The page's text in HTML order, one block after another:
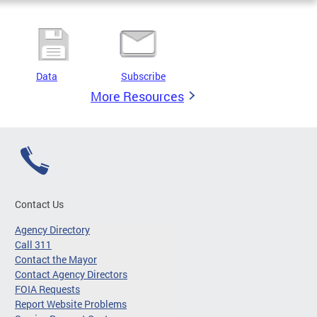
Data Subscribe
More Resources
Contact Us
Agency Directory
Call 311
Contact the Mayor
Contact Agency Directors
FOIA Requests
Report Website Problems